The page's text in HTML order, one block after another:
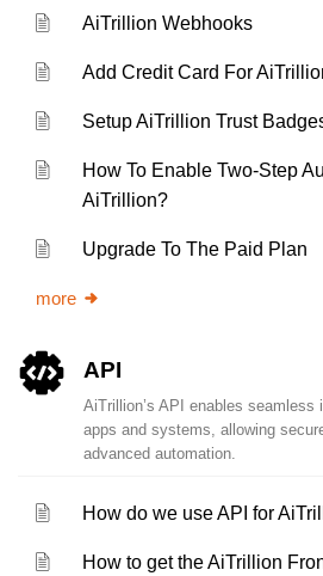
AiTrillion Webhooks
Add Credit Card For
Setup AiTrillion Trust
How To Enable Two-Step
AiTrillion?
Upgrade To The Paid Plan
more
API
AiTrillion’s API enables seamless
apps and systems, allowing
advanced automation.
How do we use API for
How to get the AiTrillion